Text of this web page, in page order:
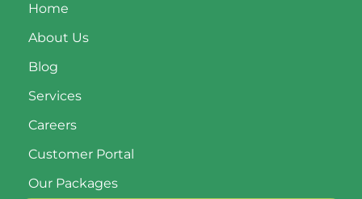
Home
About Us
Blog
Services
Careers
Customer Portal
Our Packages